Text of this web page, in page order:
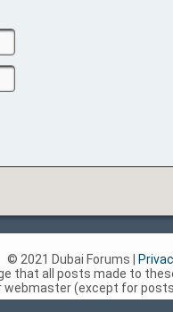
© 2021 Dubai Forums |
that all posts made to
(except for posts